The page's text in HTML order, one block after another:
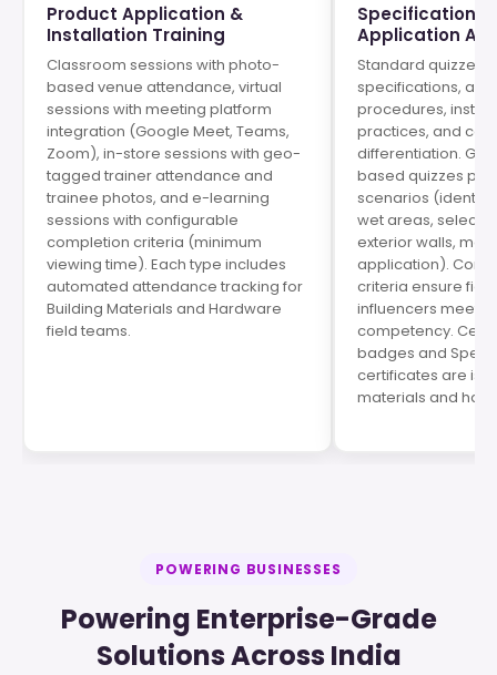
Product Application &
Installation Training
Classroom sessions with photo-
based venue attendance, virtual
sessions with meeting platform
integration (Google Meet, Teams,
Zoom), in-store sessions with geo-
tagged trainer attendance and
trainee photos, and e-learning
sessions with configurable
completion criteria (minimum
viewing time). Each type includes
automated attendance tracking for
Building Materials and Hardware
field teams.
Specification
Application
Standard quizzes
specifications,
procedures,
practices, and
differentiation.
based quizzes
scenarios (identify
wet areas, select
exterior walls,
application).
criteria ensure
influencers meet
competency.
badges and
certificates are
materials and
POWERING BUSINESSES
Powering Enterprise-Grade
Solutions Across India